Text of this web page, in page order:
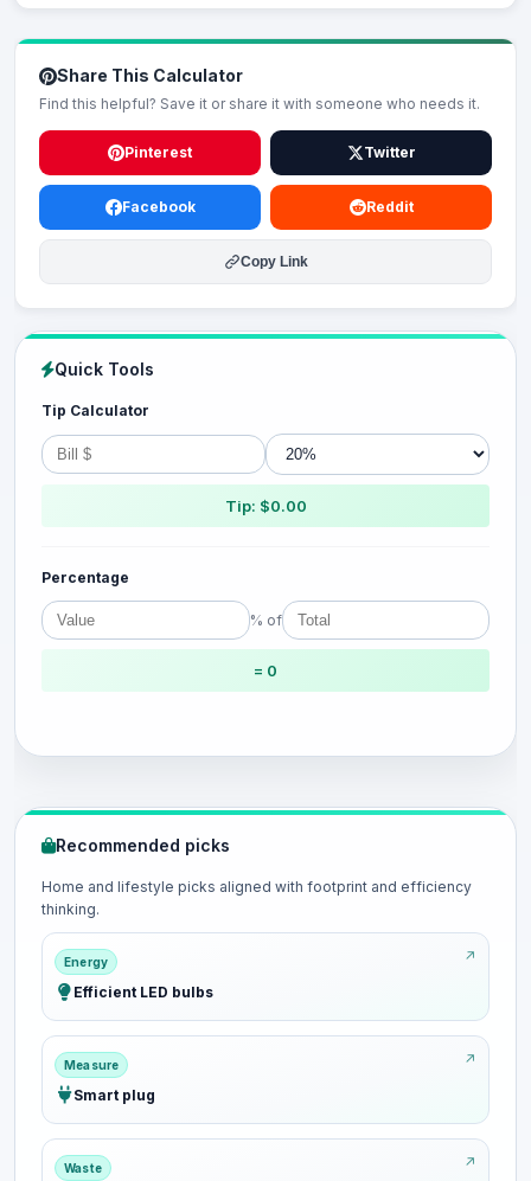
Share This Calculator
Find this helpful? Save it or share it with someone who needs it.
Pinterest Twitter
Facebook Reddit
Copy Link
Quick Tools
Tip Calculator
Tip: $0.00
Percentage
% of
= 0
Recommended picks
Home and lifestyle picks aligned with footprint and efficiency
thinking.
Energy
Efficient LED bulbs
Measure
Smart plug
Waste